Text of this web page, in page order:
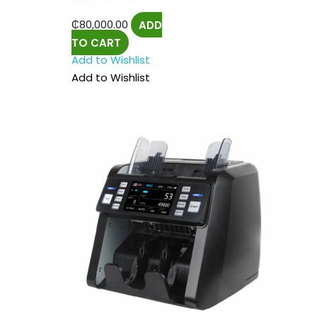
₵80,000.00
ADD
TO CART
Add to Wishlist
Add to Wishlist